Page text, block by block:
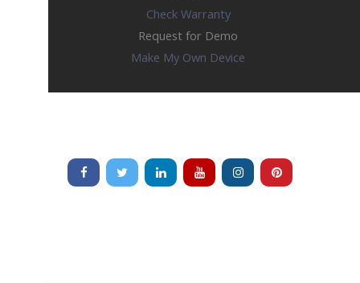
Check Warranty
Request for Demo
Make My Own Device